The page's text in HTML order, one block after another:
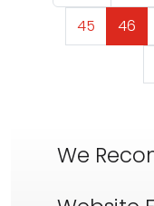
Page
45 Page
46
We